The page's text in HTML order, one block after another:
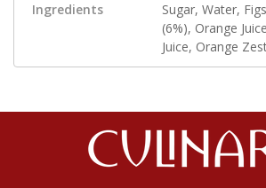
Ingredients
Sugar, Water,
(6%), Orange
Juice, Orange